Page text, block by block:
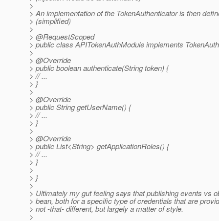
>
> An implementation of the TokenAuthenticator is then
> (simplified)
>
> @RequestScoped
> public class APITokenAuthModule implements
>
> @Override
> public boolean authenticate(String token) {
> // ...
> }
>
> @Override
> public String getUserName() {
> // ...
> }
>
> @Override
> public List<String> getApplicationRoles() {
> // ...
> }
>
> }
>
> Ultimately my gut feeling says that publishing events vs
> bean, both for a specific type of credentials that are
> not -that- different, but largely a matter of style.
>